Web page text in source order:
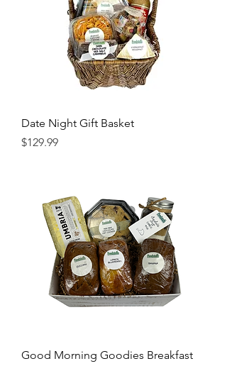
Date Night Gift Basket
Price
$129.99
Good Morning Goodies Breakfast